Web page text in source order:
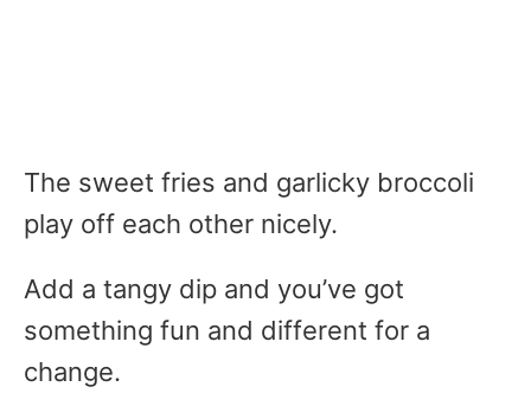
The sweet fries and garlicky broccoli
play off each other nicely.
Add a tangy dip and you’ve got
something fun and different for a
change.